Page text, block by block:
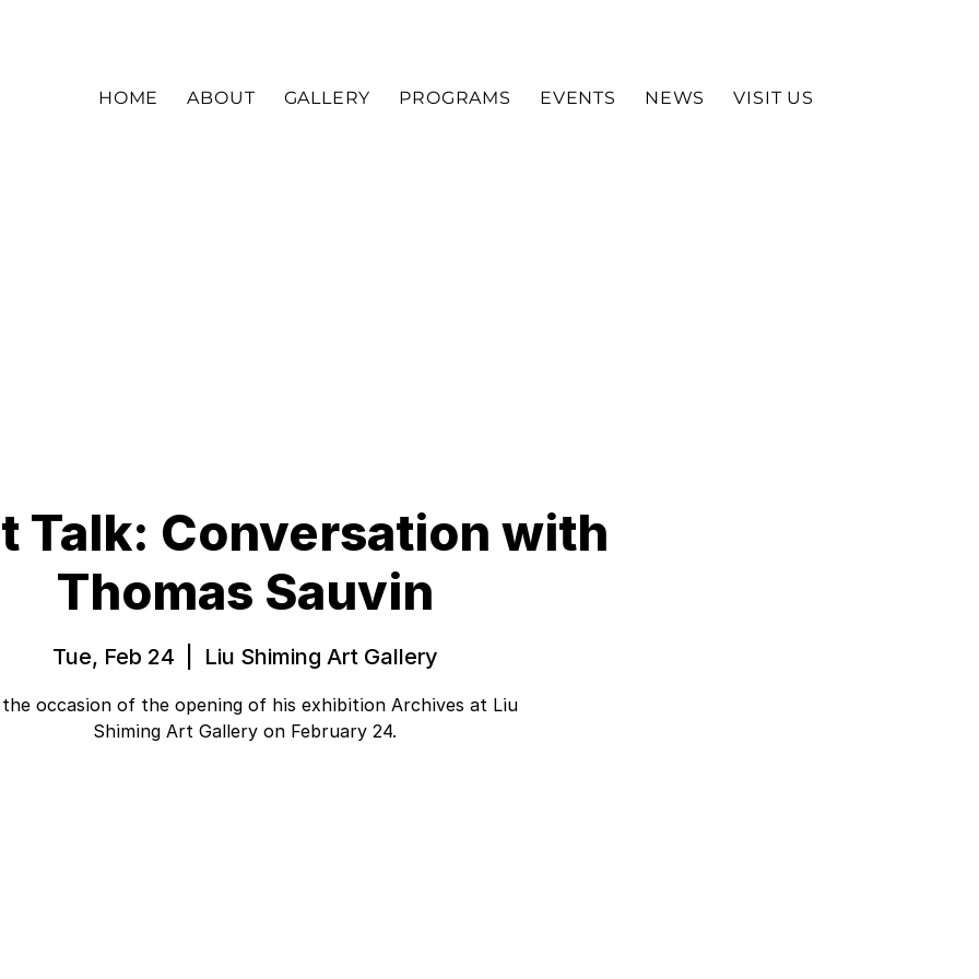
HOME ABOUT GALLERY PROGRAMS EVENTS NEWS VISIT US
Talk: Conversation with
Thomas Sauvin
Tue, Feb 24 Liu Shiming Art Gallery
the occasion of the opening of his exhibition Archives at Liu
Shiming Art Gallery on February 24.